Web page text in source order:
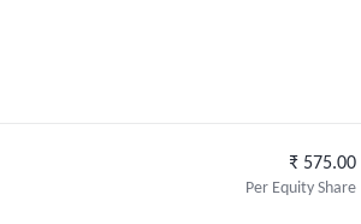
₹ 575.00
Per Equity Share